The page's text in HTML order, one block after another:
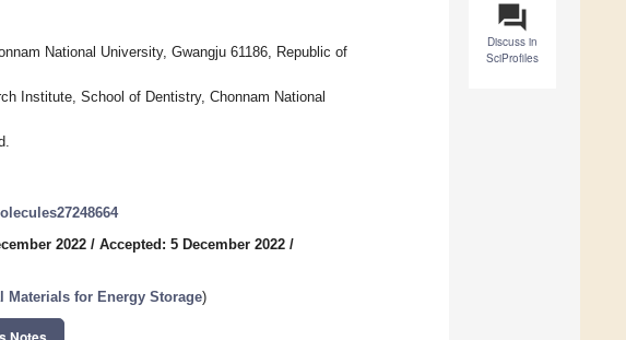
question_answer
Discuss in
SciProfiles
National University, Gwangju 61186, Republic of
Institute, School of Dentistry, Chonnam National
2022 / Accepted: 5 December 2022 /
Materials for Energy Storage)